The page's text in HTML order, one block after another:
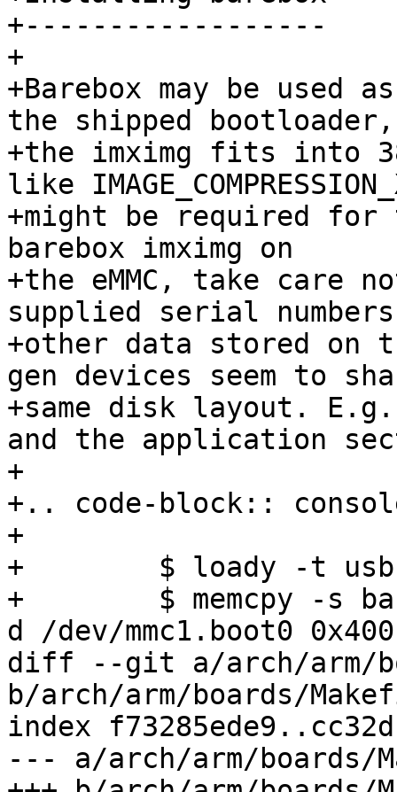
+------------------
+
+Barebox may be used
the shipped bootloader,
+the imximg fits into
like
+might be required
barebox imximg on
+the eMMC, take care
supplied serial
+other data stored on
gen devices seem to
+same disk layout.
and the application
+
+.. code-block::
+
+        $ loady -t
+        $ memcpy -s
d /dev/mmc1.boot0
diff --git a/arch/arm/
b/arch/arm/boards/
index
--- a/arch/arm/boards/